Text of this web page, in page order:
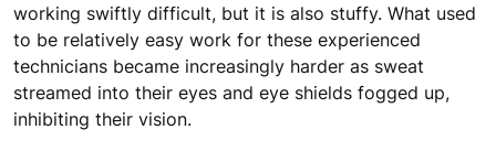
working swiftly difficult, but it is also stuffy. What used
to be relatively easy work for these experienced
technicians became increasingly harder as sweat
streamed into their eyes and eye shields fogged up,
inhibiting their vision.